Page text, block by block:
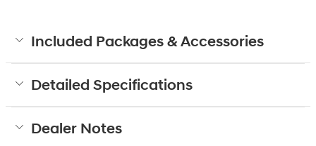
Included Packages & Accessories
Detailed Specifications
Dealer Notes